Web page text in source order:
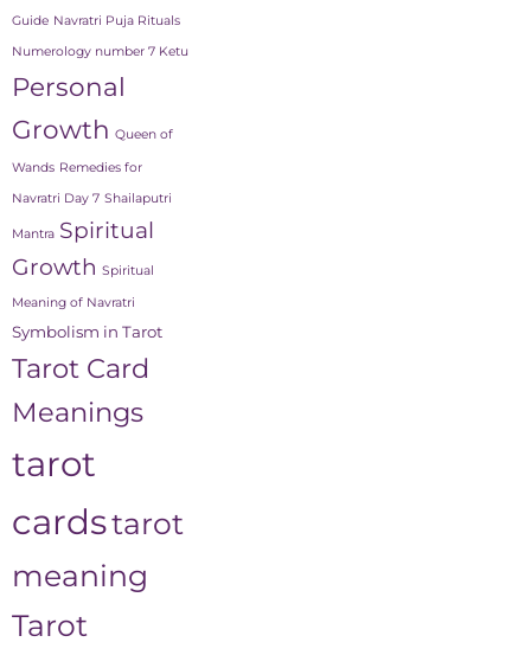
Guide Navratri Puja Rituals
Numerology number 7 Ketu
Personal
Growth Queen of
Wands Remedies for
Navratri Day 7 Shailaputri
Mantra Spiritual
Growth Spiritual
Meaning of Navratri
Symbolism in Tarot
Tarot Card
Meanings
tarot
cardstarot
meaning
Tarot